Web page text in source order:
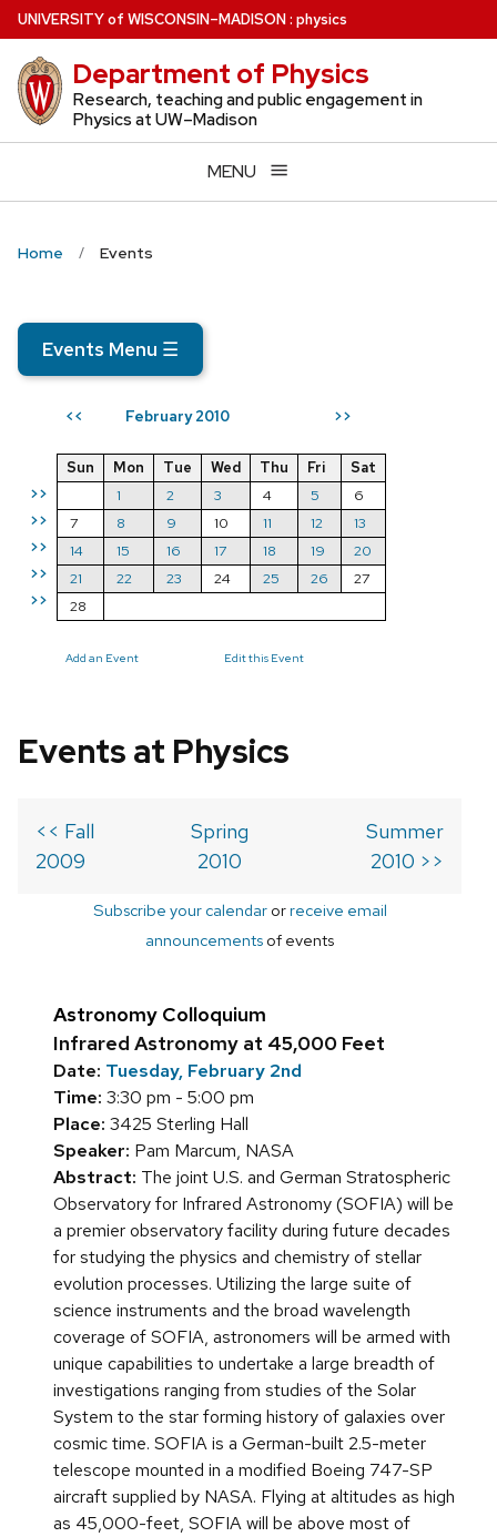
Skip
to
main
content
UNIVERSITYof WISCONSIN–MADISON: physics
Department of Physics
Research, teaching and public engagement in
Physics at UW–Madison
MENU
Home Events
Events Menu ☰
<< February 2010 >>
>>
>>
>>
>>
>>
Sun Mon Tue Wed Thu Fri
Sat
1
2 3 4 5
6
7
8 9 10 11 12
13
14
15 16 17 18 19
20
21
22 23 24 25 26
27
28
Add an Event Edit this Event
Events at Physics
<< Fall
2009
Spring
2010
Summer
2010 >>
Subscribe your calendarorreceive email
announcements of events
Astronomy Colloquium
Infrared Astronomy at 45,000 Feet
Date: Tuesday, February 2nd
Time: 3:30 pm - 5:00 pm
Place: 3425 Sterling Hall
Speaker: Pam Marcum, NASA
Abstract: The joint U.S. and German Stratospheric
Observatory for Infrared Astronomy (SOFIA) will be
a premier observatory facility during future decades
for studying the physics and chemistry of stellar
evolution processes. Utilizing the large suite of
science instruments and the broad wavelength
coverage of SOFIA, astronomers will be armed with
unique capabilities to undertake a large breadth of
investigations ranging from studies of the Solar
System to the star forming history of galaxies over
cosmic time. SOFIA is a German-built 2.5-meter
telescope mounted in a modified Boeing 747-SP
aircraft supplied by NASA. Flying at altitudes as high
as 45,000-feet, SOFIA will be above most of